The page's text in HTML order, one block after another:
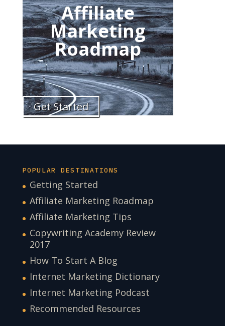
Affiliate
Marketing
Roadmap
Get Started
POPULAR DESTINATIONS
Getting Started
Affiliate Marketing Roadmap
Affiliate Marketing Tips
Copywriting Academy Review
2017
How To Start A Blog
Internet Marketing Dictionary
Internet Marketing Podcast
Recommended Resources